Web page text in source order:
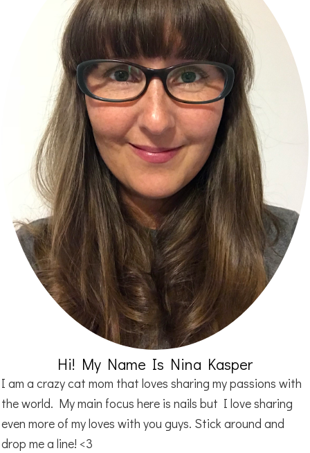
Hi! My Name Is Nina Kasper
I am a crazy cat mom that loves sharing my passions with
the world. My main focus here is nails but I love sharing
even more of my loves with you guys. Stick around and
drop me a line! <3